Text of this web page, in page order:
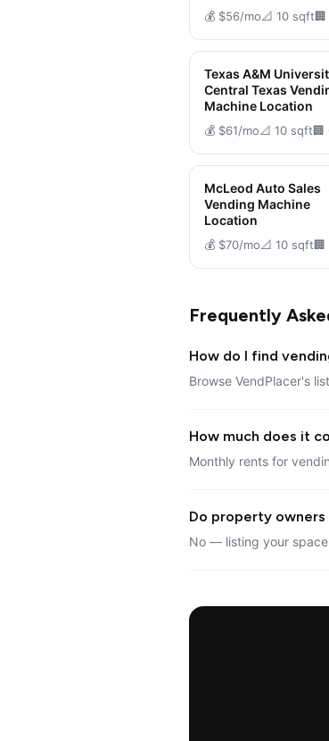
💰 $56/mo📐 10 sqft
Texas A&M
Central Texas
Machine Location
💰 $61/mo📐 10 sqft🏢
McLeod Auto Sales
Vending Machine
Location
💰 $70/mo📐 10 sqft🏢
Frequently
How do I find
Browse VendPlacer's
How much does it
Monthly rents for
Do property
No — listing your